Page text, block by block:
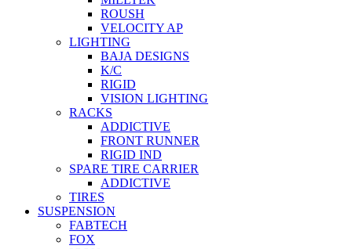
ROUSH
VELOCITY AP
LIGHTING
BAJA DESIGNS
K/C
RIGID
VISION LIGHTING
RACKS
ADDICTIVE
FRONT RUNNER
RIGID IND
SPARE TIRE CARRIER
ADDICTIVE
TIRES
SUSPENSION
FABTECH
FOX